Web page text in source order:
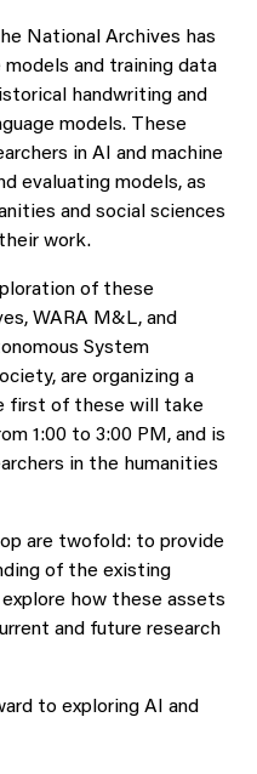
National Archives has
and training data
handwriting and
models. These
in AI and machine
evaluating models, as
and social sciences
work.
of these
WARA M&L, and
System
are organizing a
first of these will take
1:00 to 3:00 PM, and is
in the humanities
are twofold: to provide
of the existing
how these assets
and future research
to exploring AI and